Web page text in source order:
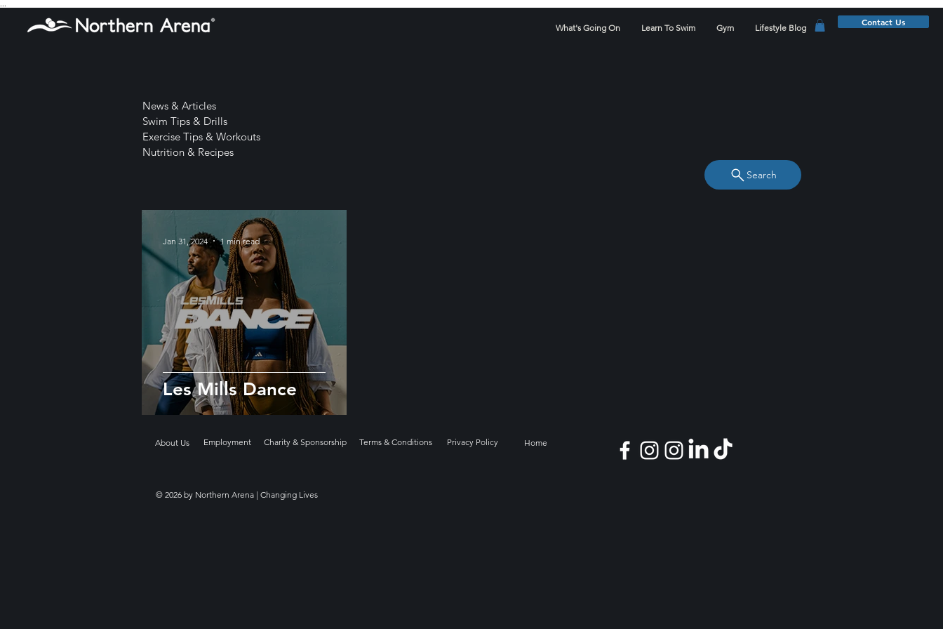
What's Going On Learn To Swim Gym Lifestyle Blog
Contact Us
News & Articles
Swim Tips & Drills
Exercise Tips & Workouts
Nutrition & Recipes
Search
Les Mills Dance
Jan 31, 2024 1 min read
About Us Employment Charity & Sponsorship Terms & Conditions Privacy Policy Home
© 2026 by Northern Arena | Changing Lives